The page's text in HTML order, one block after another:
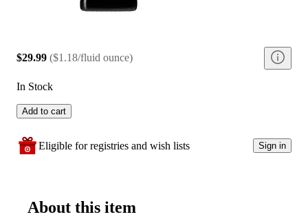
$29.99 ($1.18/fluid ounce)
In Stock
Add to cart
Eligible for registries and wish lists Sign in
About this item